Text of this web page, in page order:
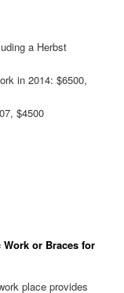
a Herbst
in 2014: $6500,
$4500
or Braces for
place provides